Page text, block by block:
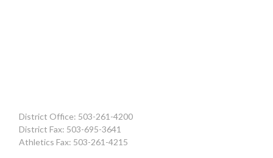
District Office: 503-261-4200
District Fax: 503-695-3641
Athletics Fax: 503-261-4215